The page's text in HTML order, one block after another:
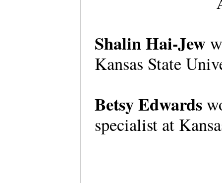
Shalin Hai-Jew
Kansas State
Betsy Edwards
specialist at